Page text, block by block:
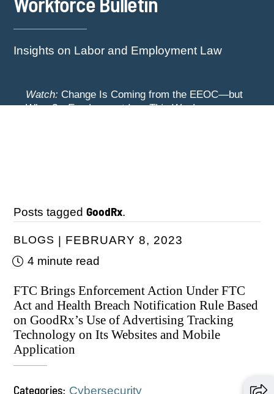
Insights on Labor and Employment Law
Watch: Change Is Coming from the EEOC—but
When? -Employment Law This Week
Posts taggedGoodRx.
BLOGS
FEBRUARY 8, 2023
4 minute read
FTC Brings Enforcement Action Under FTC
Act and Health Breach Notification Rule Based
on GoodRx’s Use of Advertising Tracking
Technology on Its Websites and Mobile
Application
Categories: Cybersecurity